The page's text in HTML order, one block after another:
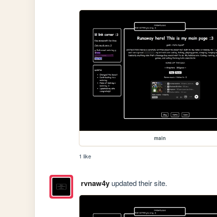
main
1 like
rvnaw4yupdated their site.